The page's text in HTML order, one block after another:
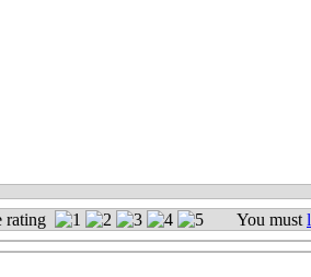
rating You must